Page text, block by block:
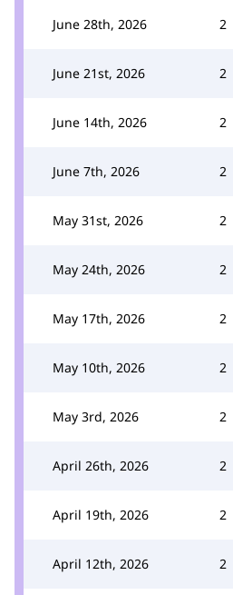
June 28th, 2026 2
June 21st, 2026 2
June 14th, 2026 2
June 7th, 2026 2
May 31st, 2026 2
May 24th, 2026 2
May 17th, 2026 2
May 10th, 2026 2
May 3rd, 2026 2
April 26th, 2026 2
April 19th, 2026 2
April 12th, 2026 2